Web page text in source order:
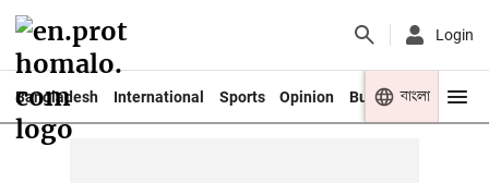
Login
Bangladesh International Sports Opinion Business Youth
বাংলা